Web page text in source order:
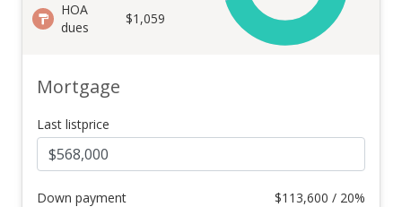
HOA
dues
$1,059
Mortgage
Last listprice
Down payment $113,600 / 20%